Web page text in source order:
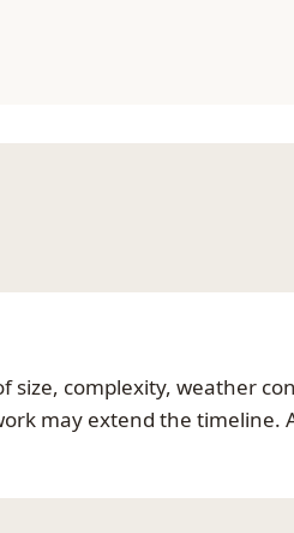
complexity, weather
may extend the timeline.